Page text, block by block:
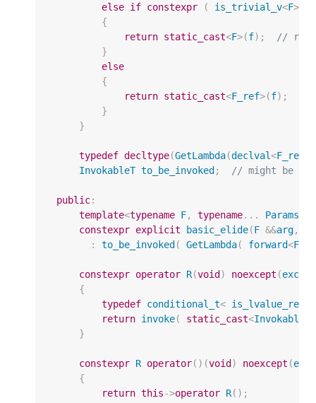
else if constexpr ( is_trivial_v<F>
{
return static_cast<F>(f);
//
}
else
{
return static_cast<F_ref>(f);
}
}
typedef decltype(GetLambda(declval<F_ref
InvokableT to_be_invoked ; // might be a
public:
template<typename F, typename... Params
constexpr explicit basic_elide(F &&arg,
:
to_be_invoked ( GetLambda( forward<F
constexpr operator R(void ) noexcept (
{
typedef conditional_t<
return invoke( static_cast<
}
constexpr R operator()(void ) noexcept (
{
return this->operator R();